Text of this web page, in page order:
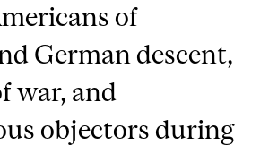
of
German descent,
war, and
objectors during